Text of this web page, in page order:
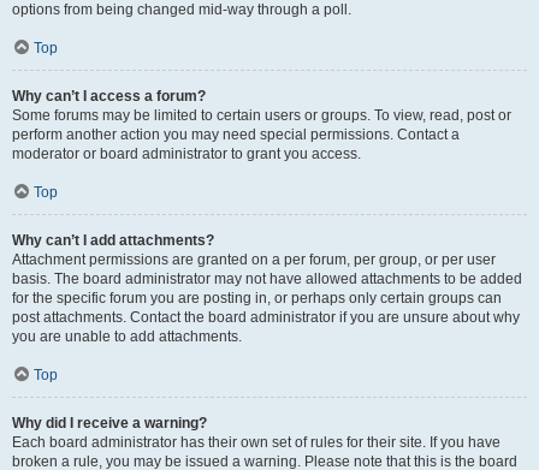
options from being changed mid-way through a poll.
Top
Why can’t I access a forum?
Some forums may be limited to certain users or groups. To view, read, post or
perform another action you may need special permissions. Contact a
moderator or board administrator to grant you access.
Top
Why can’t I add attachments?
Attachment permissions are granted on a per forum, per group, or per user
basis. The board administrator may not have allowed attachments to be added
for the specific forum you are posting in, or perhaps only certain groups can
post attachments. Contact the board administrator if you are unsure about why
you are unable to add attachments.
Top
Why did I receive a warning?
Each board administrator has their own set of rules for their site. If you have
broken a rule, you may be issued a warning. Please note that this is the board